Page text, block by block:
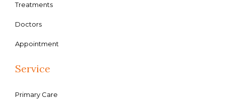
Treatments
Doctors
Appointment
Service
Primary Care